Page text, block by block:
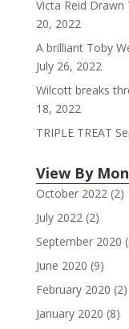
Victa Reid
20, 2022
A brilliant Toby
July 26, 2022
Wilcott breaks
18, 2022
TRIPLE TREAT
View By
October 2022(2)
July 2022(2)
September 2020
June 2020 (9)
February 2020 (2)
January 2020 (8)